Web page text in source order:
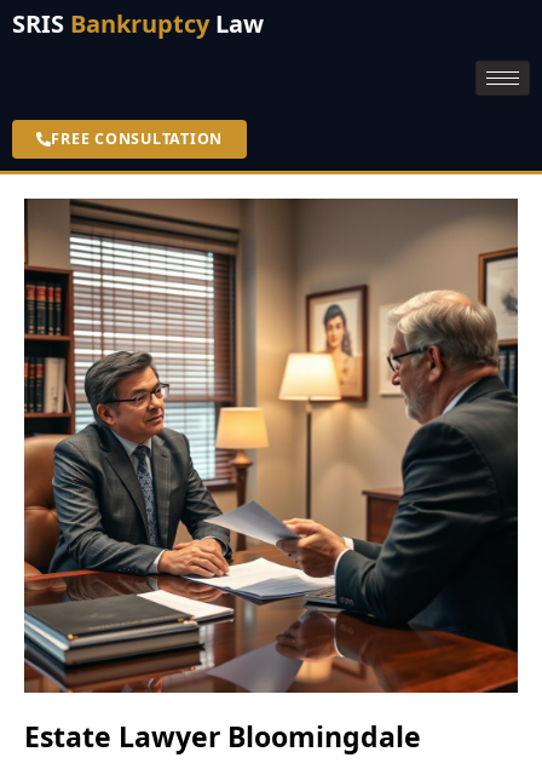
SRIS BankruptcyLaw
FREE CONSULTATION
Estate Lawyer Bloomingdale